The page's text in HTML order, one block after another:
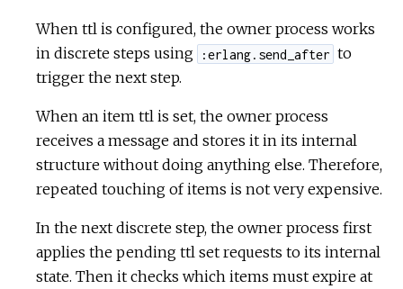
When ttl is configured, the owner process works
in discrete steps using
:erlang.send_after to
trigger the next step.
When an item ttl is set, the owner process
receives a message and stores it in its internal
structure without doing anything else. Therefore,
repeated touching of items is not very expensive.
In the next discrete step, the owner process first
applies the pending ttl set requests to its internal
state. Then it checks which items must expire at